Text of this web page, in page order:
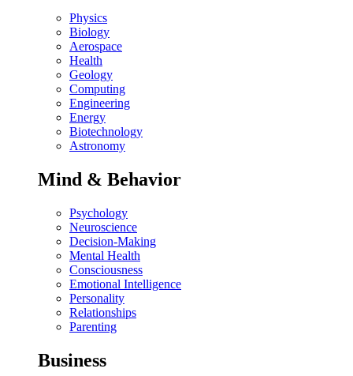
Physics
Biology
Aerospace
Health
Geology
Computing
Engineering
Energy
Biotechnology
Astronomy
Mind & Behavior
Psychology
Neuroscience
Decision-Making
Mental Health
Consciousness
Emotional Intelligence
Personality
Relationships
Parenting
Business